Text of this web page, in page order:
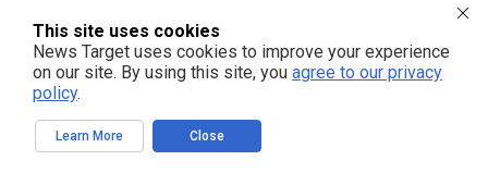
This site uses cookies
News Target uses cookies to improve your experience
on our site. By using this site, you agree to our privacy
policy.
Learn More Close